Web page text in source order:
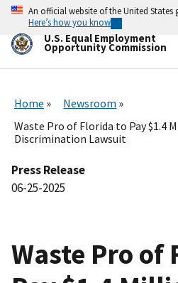
Skip
main
content
An official website of the United States
Here’s how you know
U.S. Equal Employment
Opportunity Commission
Home
Newsroom
Waste Pro of Florida to Pay $1.4
Discrimination Lawsuit
Press Release
06-25-2025
Waste Pro of